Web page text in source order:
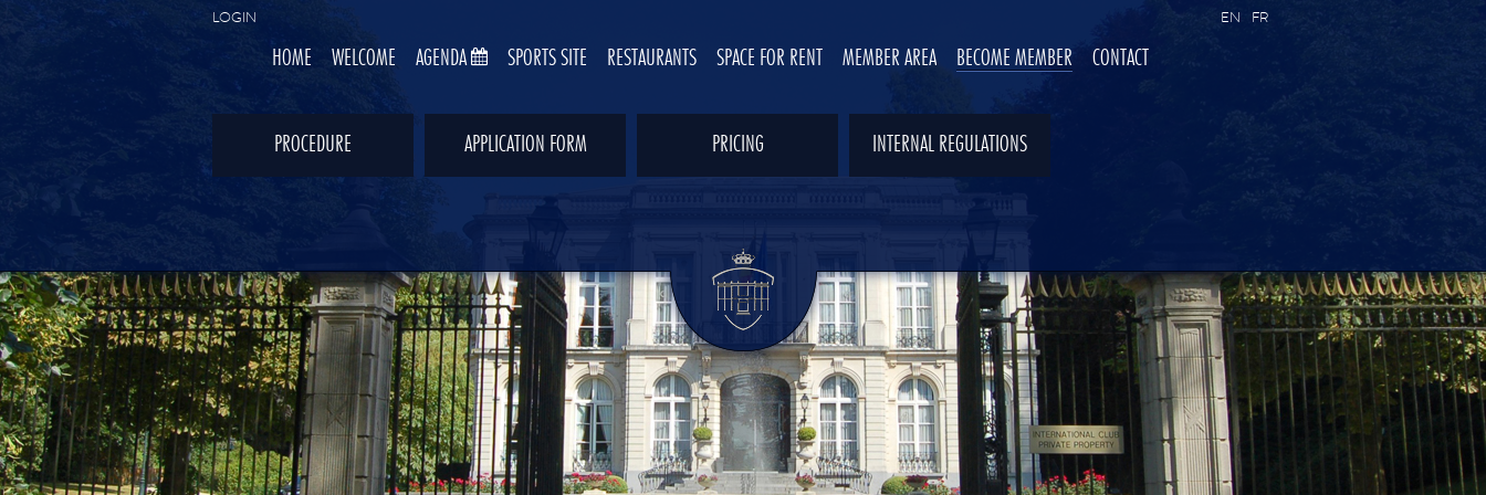
LOGIN EN FR
HOME WELCOME AGENDA SPORTS SITE RESTAURANTS SPACE FOR RENT MEMBER AREA BECOME MEMBER CONTACT
PROCEDURE APPLICATION FORM PRICING INTERNAL REGULATIONS